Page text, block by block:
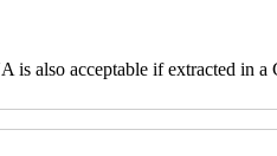
is also acceptable if extracted in